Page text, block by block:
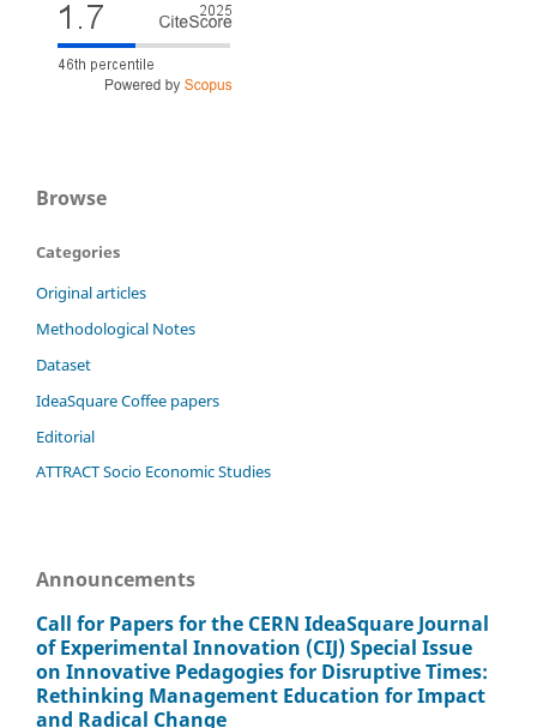
Browse
Categories
Original articles
Methodological Notes
Dataset
IdeaSquare Coffee papers
Editorial
ATTRACT Socio Economic Studies
Announcements
Call for Papers for the CERN IdeaSquare Journal
of Experimental Innovation (CIJ) Special Issue
on Innovative Pedagogies for Disruptive Times:
Rethinking Management Education for Impact
and Radical Change